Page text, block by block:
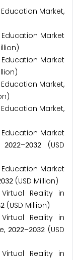
Market,
Market
Market
Market,
Market,
Market
2022–2032
(USD
Market
032 (USD Million)
Reality in
2 (USD Million)
Reality in
2022–2032(USD
Reality in